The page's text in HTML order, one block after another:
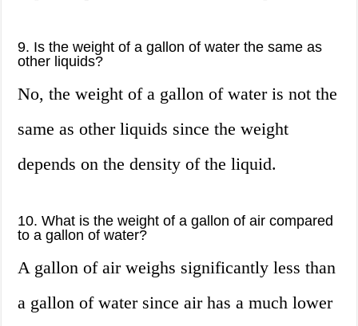
9. Is the weight of a gallon of water the same as
other liquids?
No, the weight of a gallon of water is not the
same as other liquids since the weight
depends on the density of the liquid.
10. What is the weight of a gallon of air compared
to a gallon of water?
A gallon of air weighs significantly less than
a gallon of water since air has a much lower